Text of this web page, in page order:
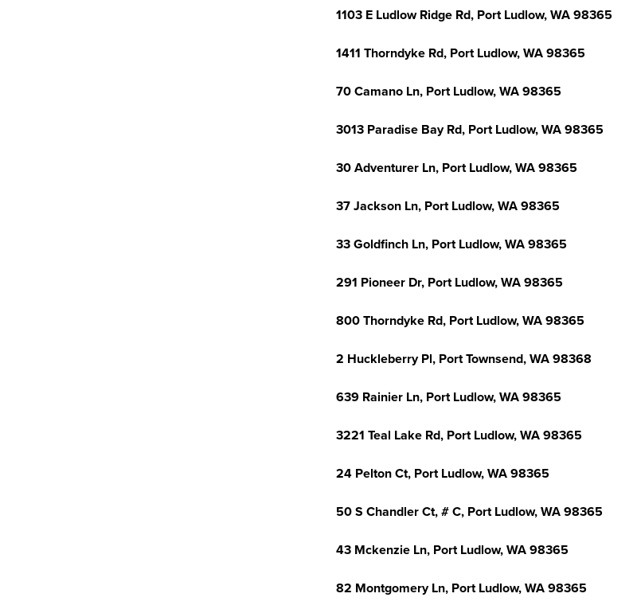
1103 E Ludlow Ridge Rd, Port Ludlow, WA 98365
1411 Thorndyke Rd, Port Ludlow, WA 98365
70 Camano Ln, Port Ludlow, WA 98365
3013 Paradise Bay Rd, Port Ludlow, WA 98365
30 Adventurer Ln, Port Ludlow, WA 98365
37 Jackson Ln, Port Ludlow, WA 98365
33 Goldfinch Ln, Port Ludlow, WA 98365
291 Pioneer Dr, Port Ludlow, WA 98365
800 Thorndyke Rd, Port Ludlow, WA 98365
2 Huckleberry Pl, Port Townsend, WA 98368
639 Rainier Ln, Port Ludlow, WA 98365
3221 Teal Lake Rd, Port Ludlow, WA 98365
24 Pelton Ct, Port Ludlow, WA 98365
50 S Chandler Ct, # C, Port Ludlow, WA 98365
43 Mckenzie Ln, Port Ludlow, WA 98365
82 Montgomery Ln, Port Ludlow, WA 98365